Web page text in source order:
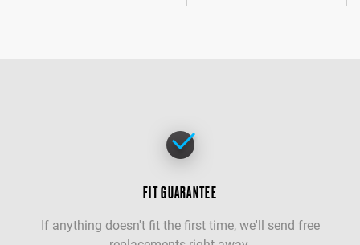
FIT GUARANTEE
If anything doesn't fit the first time, we'll send free